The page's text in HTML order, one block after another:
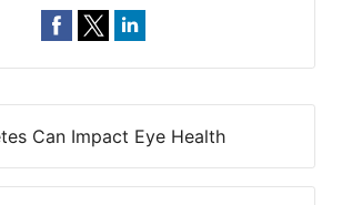
Can Impact Eye Health